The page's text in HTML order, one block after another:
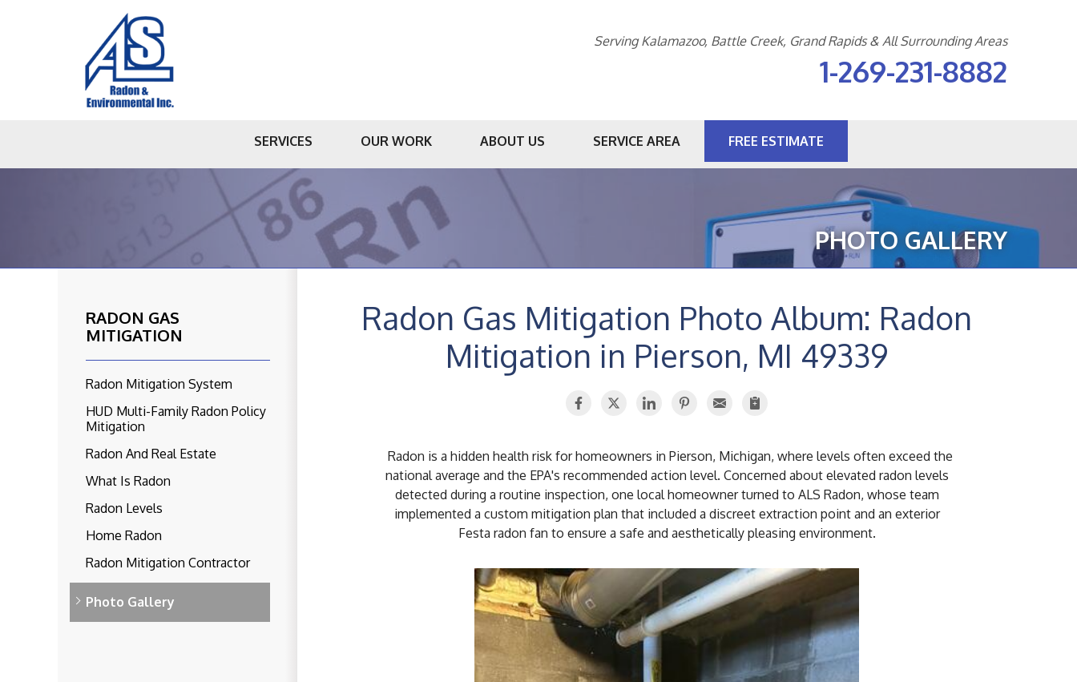
Serving Kalamazoo, Battle Creek, Grand Rapids & All Surrounding Areas
1-269-231-8882
1-269-231-8882
SERVICES OUR WORK ABOUT US SERVICE AREA FREE ESTIMATE
PHOTO GALLERY
Radon Gas Mitigation Photo Album: Radon
Mitigation in Pierson, MI 49339
Radon is a hidden health risk for homeowners in Pierson, Michigan, where levels often exceed the
national average and the EPA's recommended action level. Concerned about elevated radon levels
detected during a routine inspection, one local homeowner turned to ALS Radon, whose team
implemented a custom mitigation plan that included a discreet extraction point and an exterior
Festa radon fan to ensure a safe and aesthetically pleasing environment.
RADON GAS
MITIGATION
Radon Mitigation System
HUD Multi-Family Radon Policy
Mitigation
Radon And Real Estate
What Is Radon
Radon Levels
Home Radon
Radon Mitigation Contractor
Photo Gallery